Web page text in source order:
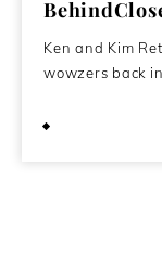
Ken and Kim
wowzers back